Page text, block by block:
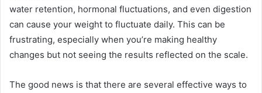
water retention, hormonal fluctuations, and even digestion
can cause your weight to fluctuate daily. This can be
frustrating, especially when you’re making healthy
changes but not seeing the results reflected on the scale.
The good news is that there are several effective ways to